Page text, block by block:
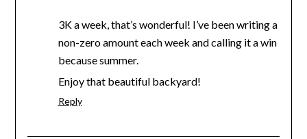
3K a week, that’s wonderful! I’ve been writing a
non-zero amount each week and calling it a win
because summer.
Enjoy that beautiful backyard!
Reply